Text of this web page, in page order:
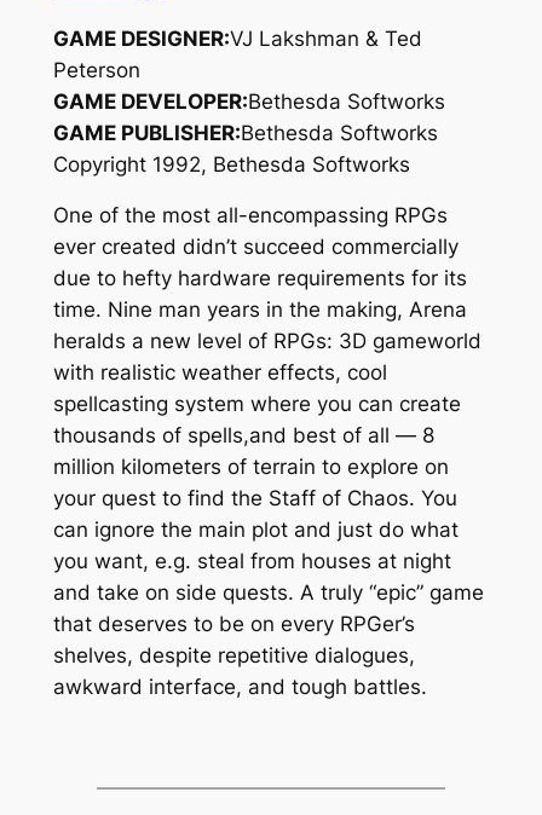
GAME DESIGNER:VJ Lakshman & Ted
Peterson
GAME DEVELOPER:Bethesda Softworks
GAME PUBLISHER:Bethesda Softworks
Copyright 1992, Bethesda Softworks
One of the most all-encompassing RPGs
ever created didn’t succeed commercially
due to hefty hardware requirements for its
time. Nine man years in the making, Arena
heralds a new level of RPGs: 3D gameworld
with realistic weather effects, cool
spellcasting system where you can create
thousands of spells,and best of all — 8
million kilometers of terrain to explore on
your quest to find the Staff of Chaos. You
can ignore the main plot and just do what
you want, e.g. steal from houses at night
and take on side quests. A truly “epic” game
that deserves to be on every RPGer’s
shelves, despite repetitive dialogues,
awkward interface, and tough battles.